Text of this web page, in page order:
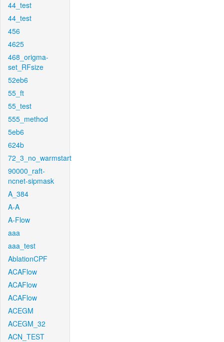
44_test
44_test
456
4625
468_origma-
set_RFsize
52eb6
55_ft
55_test
555_method
5eb6
624b
72_3_no_warmstart
90000_raft-
ncnet-sipmask
A_384
A-A
A-Flow
aaa
aaa_test
AblationCPF
ACAFlow
ACAFlow
ACAFlow
ACEGM
ACEGM_32
ACN_TEST